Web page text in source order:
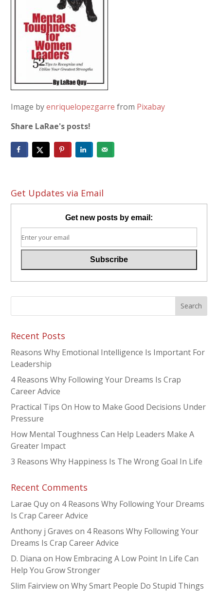
Image byenriquelopezgarre from Pixabay
Share LaRae's posts!
Get Updates via Email
Get new posts by email:
Recent Posts
Reasons Why Emotional Intelligence Is Important For
Leadership
4 Reasons Why Following Your Dreams Is Crap
Career Advice
Practical Tips On How to Make Good Decisions Under
Pressure
How Mental Toughness Can Help Leaders Make A
Greater Impact
3 Reasons Why Happiness Is The Wrong Goal In Life
Recent Comments
Larae Quyon 4 Reasons Why Following Your Dreams
Is Crap Career Advice
Anthony j Graves on 4 Reasons Why Following Your
Dreams Is Crap Career Advice
D. Diana on How Embracing A Low Point In Life Can
Help You Grow Stronger
Slim FairviewonWhy Smart People Do Stupid Things